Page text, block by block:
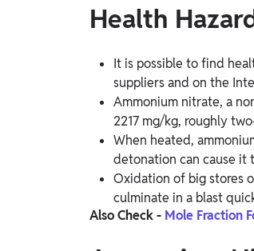
Health
It is possible to find
suppliers and on the
Ammonium nitrate, a
2217 mg/kg, roughly
When heated,
detonation can cause it
Oxidation of big stores
culminate in a blast
Also Check - Mole Fraction